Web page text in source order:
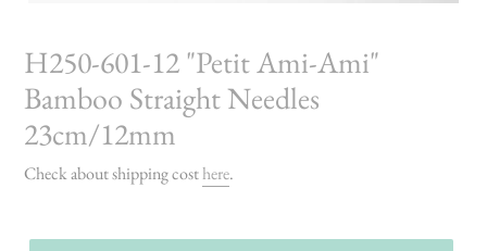
H250-601-12 "Petit Ami-Ami"
Bamboo Straight Needles
23cm/12mm
Check about shipping costhere.